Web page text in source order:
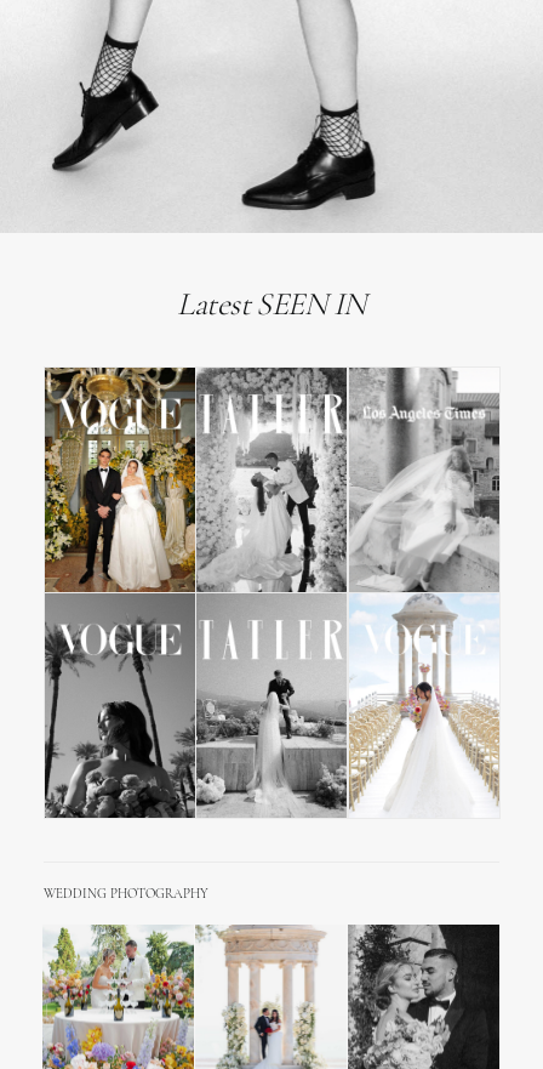
Latest SEEN IN
WEDDING PHOTOGRAPHY